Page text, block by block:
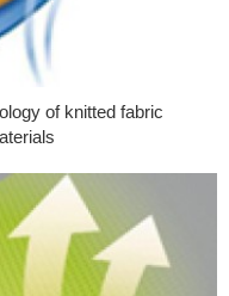
of knitted fabric